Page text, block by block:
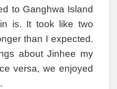
to Ganghwa Island
is. It took like two
than I expected.
about Jinhee my
versa, we enjoyed